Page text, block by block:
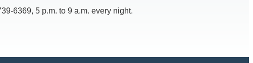
6369, 5 p.m. to 9 a.m. every night.